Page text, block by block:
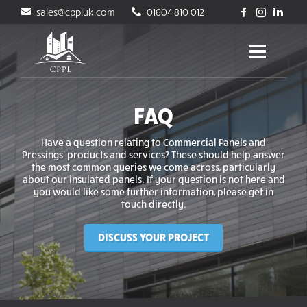
sales@cppluk.com 01604 810 012
FAQ
Have a question relating to Commercial Panels and
Pressings’ products and services? These should help answer
the most common queries we come across, particularly
about our insulated panels. If your question is not here and
you would like some further information, please get in
touch directly.
DISCUSS YOUR PROJECT